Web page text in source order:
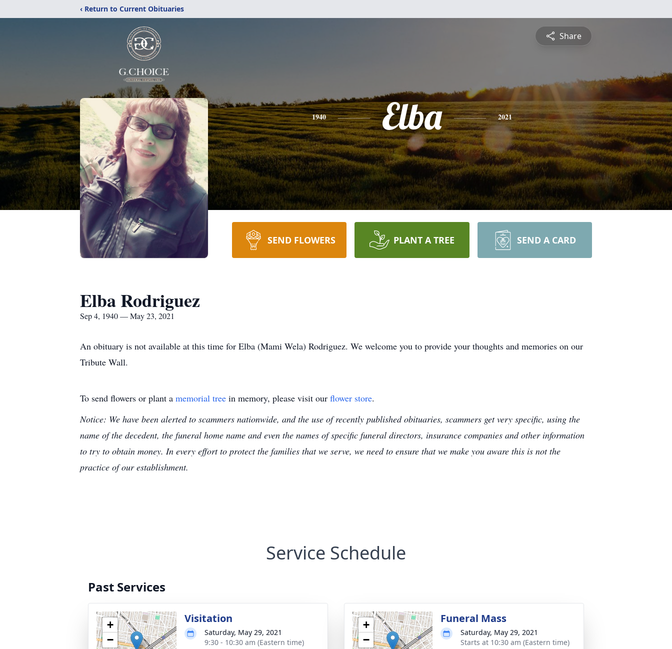
‹ Return to Current Obituaries
Share
1940 Elba 2021
SEND FLOWERS PLANT A TREE SEND A CARD
Elba Rodriguez
Sep 4, 1940 — May 23, 2021
An obituary is not available at this time for Elba (Mami Wela) Rodriguez. We welcome you to provide your thoughts and memories on our
Tribute Wall.
To send flowers or plant a memorial tree in memory, please visit our flower store.
Notice: We have been alerted to scammers nationwide, and the use of recently published obituaries, scammers get very specific, using the
name of the decedent, the funeral home name and even the names of specific funeral directors, insurance companies and other information
to try to obtain money. In every effort to protect the families that we serve, we need to ensure that we make you aware this is not the
practice of our establishment.
Service Schedule
Past Services
+
−
Visitation
Saturday, May 29, 2021
9:30 - 10:30 am (Eastern time)
+
−
Funeral Mass
Saturday, May 29, 2021
Starts at 10:30 am (Eastern time)